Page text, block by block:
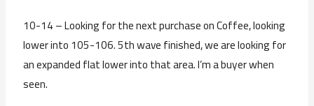
10-14 – Looking for the next purchase on Coffee, looking
lower into 105-106. 5th wave finished, we are looking for
an expanded flat lower into that area. I’m a buyer when
seen.